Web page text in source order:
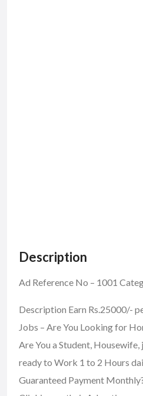
Description
Ad Reference No – 1001
Description Earn Rs.25000/-
Jobs – Are You Looking for
Are You a Student, Housewife,
ready to Work 1 to 2 Hours
Guaranteed Payment